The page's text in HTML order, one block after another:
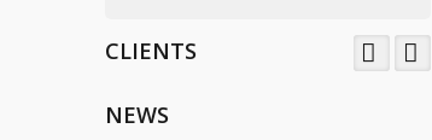
CLIENTS
NEWS
TNV System Certifictaion Pvt. Ltd. is an
System Certification Services .